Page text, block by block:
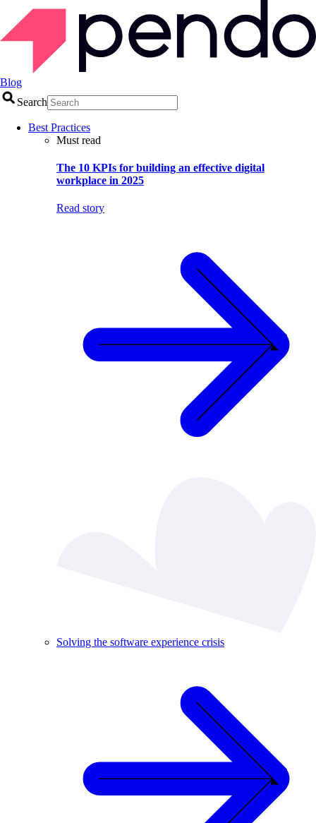
Blog
Search
Best Practices
Must read
The 10 KPIs for building an effective digital
workplace in 2025
Read story
Solving the software experience crisis